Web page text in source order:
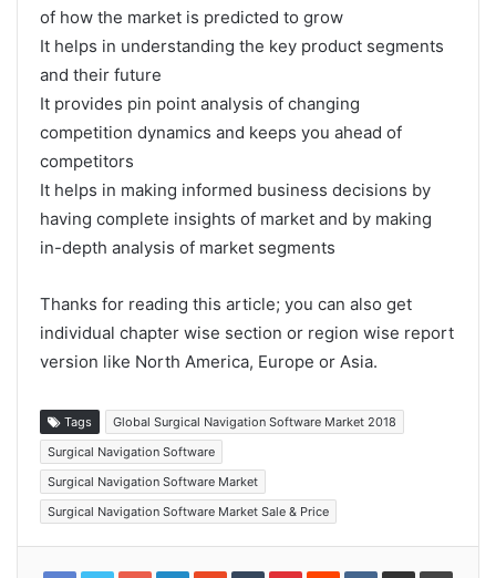
of how the market is predicted to grow
It helps in understanding the key product segments
and their future
It provides pin point analysis of changing
competition dynamics and keeps you ahead of
competitors
It helps in making informed business decisions by
having complete insights of market and by making
in-depth analysis of market segments
Thanks for reading this article; you can also get
individual chapter wise section or region wise report
version like North America, Europe or Asia.
Tags
Global Surgical Navigation Software Market 2018
Surgical Navigation Software
Surgical Navigation Software Market
Surgical Navigation Software Market Sale & Price